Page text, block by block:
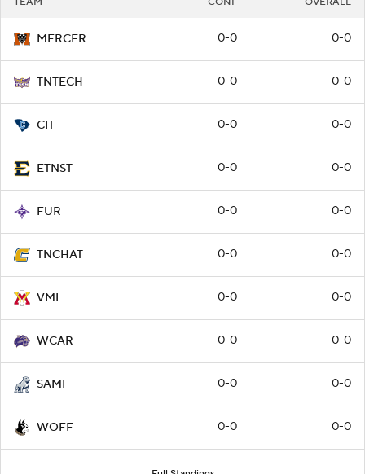
MERCER 0-0 0-0
TNTECH 0-0 0-0
CIT 0-0 0-0
ETNST 0-0 0-0
FUR 0-0 0-0
TNCHAT 0-0 0-0
VMI 0-0 0-0
WCAR 0-0 0-0
SAMF 0-0 0-0
WOFF 0-0 0-0